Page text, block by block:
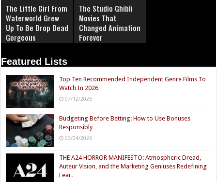
The Little Girl From
Waterworld Grew
Up To Be Drop Dead
Gorgeous
The Studio Ghibli
Movies That
Changed Animation
Forever
Featured Lists
Top Ten Recommended Independent Genre Films To
Watch In 2026
07/12/2026
Budgeting Before Betting: How to Use Bonuses
Responsibly
03/04/2026
THE A24 HORROR MANIFESTO: Atmospheric Dread,
Auteur Vision, and the Marketing Geniuses Redefining
Fear.